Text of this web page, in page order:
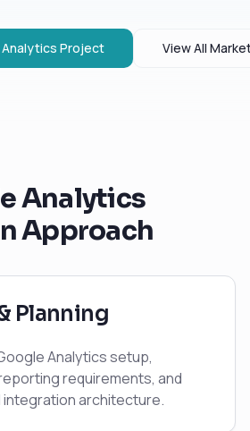
Project View All
Analytics
Approach
Planning
Analytics setup,
requirements, and
integration architecture.